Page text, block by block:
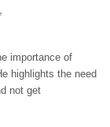
importance of
highlights the need
not get